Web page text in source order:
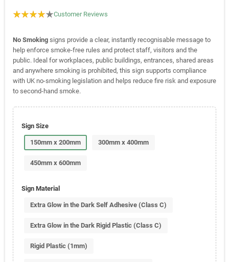
Customer Reviews
No Smoking signs provide a clear, instantly recognisable message to
help enforce smoke-free rules and protect staff, visitors and the
public. Ideal for workplaces, public buildings, entrances, shared areas
and anywhere smoking is prohibited, this sign supports compliance
with UK no-smoking legislation and helps reduce fire risk and exposure
to second-hand smoke.
Sign Size
150mm x 200mm 300mm x 400mm
450mm x 600mm
Sign Material
Extra Glow in the Dark Self Adhesive (Class C)
Extra Glow in the Dark Rigid Plastic (Class C)
Rigid Plastic (1mm)